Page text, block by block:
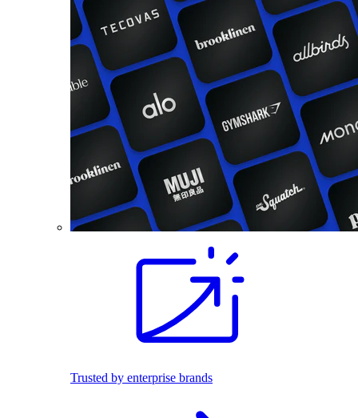
Trusted by enterprise brands